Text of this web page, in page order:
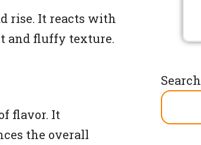
rise. It reacts with
and fluffy texture.
flavor. It
the overall
Search